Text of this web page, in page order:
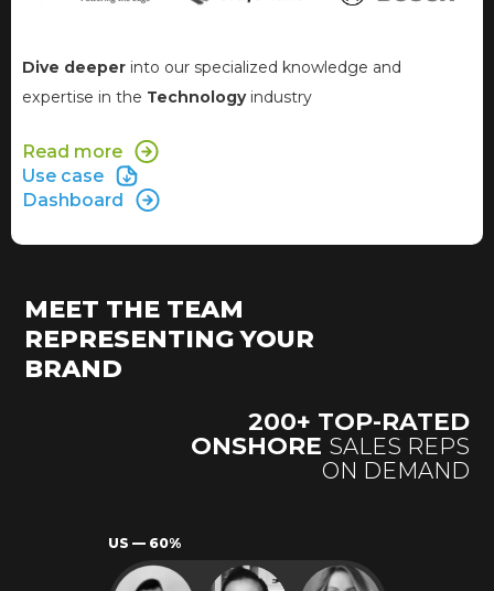
Dive deeper into our specialized knowledge and
expertise in the Technologyindustry
Read more
Use case
Dashboard
MEET THE TEAM
REPRESENTING YOUR
BRAND
200+ TOP-RATED
ONSHORE SALES REPS
ON DEMAND
US — 60%